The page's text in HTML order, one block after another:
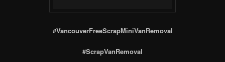
#VancouverFreeScrapMiniVanRemoval
#ScrapVanRemoval